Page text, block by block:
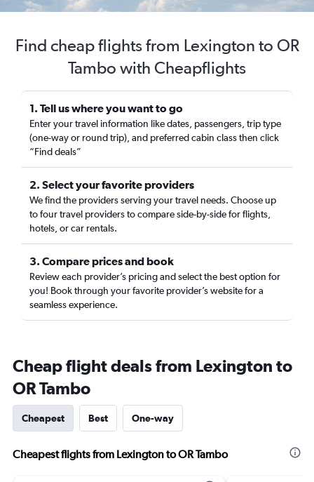
Find cheap flights from Lexington to OR
Tambo with Cheapflights
1. Tell us where you want to go
Enter your travel information like dates, passengers, trip type
(one-way or round trip), and preferred cabin class then click
“Find deals”
2. Select your favorite providers
We find the providers serving your travel needs. Choose up
to four travel providers to compare side-by-side for flights,
hotels, or car rentals.
3. Compare prices and book
Review each provider’s pricing and select the best option for
you! Book through your favorite provider’s website for a
seamless experience.
Cheap flight deals from Lexington to
OR Tambo
Cheapest Best One-way
Cheapest flights from Lexington to OR Tambo